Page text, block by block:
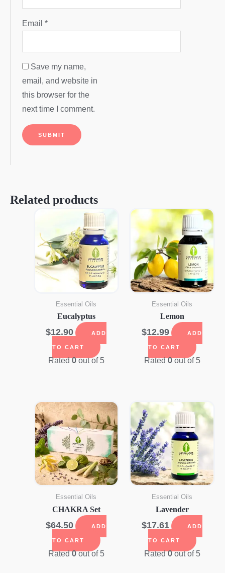
Email*
Save my name,
email, and website in
this browser for the
next time I comment.
Related products
Essential Oils
Eucalyptus
$12.90 ADD
TO CART
Rated0out of 5
Essential Oils
Lemon
$12.99 ADD
TO CART
Rated0out of 5
Essential Oils
CHAKRA Set
$64.50 ADD
TO CART
Rated0out of 5
Essential Oils
Lavender
$17.61 ADD
TO CART
Rated0out of 5